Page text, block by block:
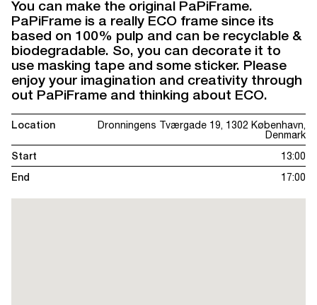
You can make the original PaPiFrame.
PaPiFrame is a really ECO frame since its
based on 100% pulp and can be recyclable &
biodegradable. So, you can decorate it to
use masking tape and some sticker. Please
enjoy your imagination and creativity through
out PaPiFrame and thinking about ECO.
Location
Dronningens Tværgade 19, 1302 København,
Denmark
Start
13:00
End
17:00